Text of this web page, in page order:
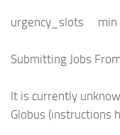
urgency_slots min
Submitting Jobs
It is currently
Globus (instructions